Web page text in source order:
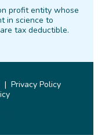
YouTubeLinkedIn
profit entity whose
in science to
tax deductible.
Privacy Policy